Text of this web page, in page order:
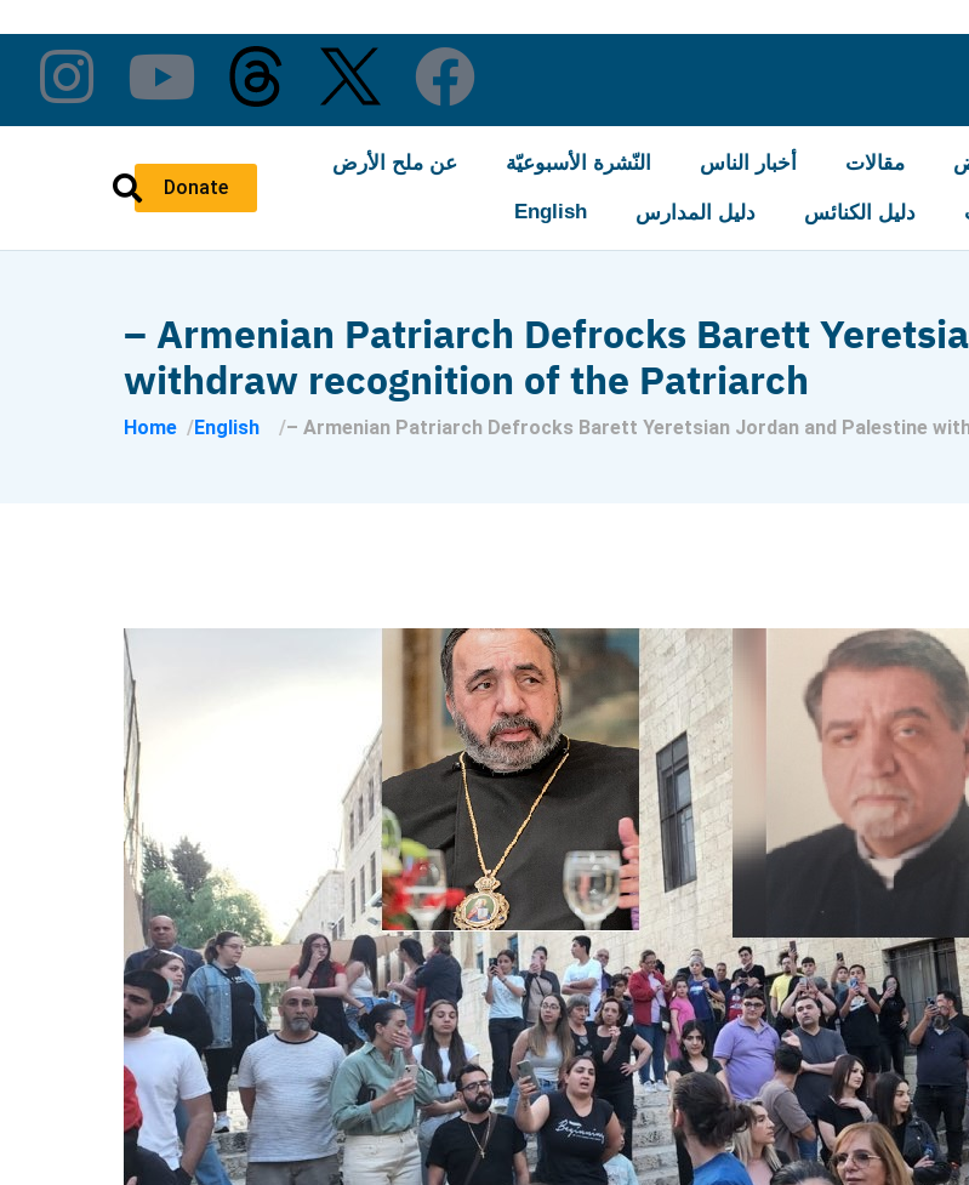
Donate
مقالات أخبار الناس النّشرة الأسبوعيّة عن ملح الأرض
دليل الكنائس دليل المدارس English
– Armenian Patriarch Defrocks Barett
withdraw recognition of the Patriarch
Home English – Armenian Patriarch Defrocks Barett Yeretsian Jordan and Palestine